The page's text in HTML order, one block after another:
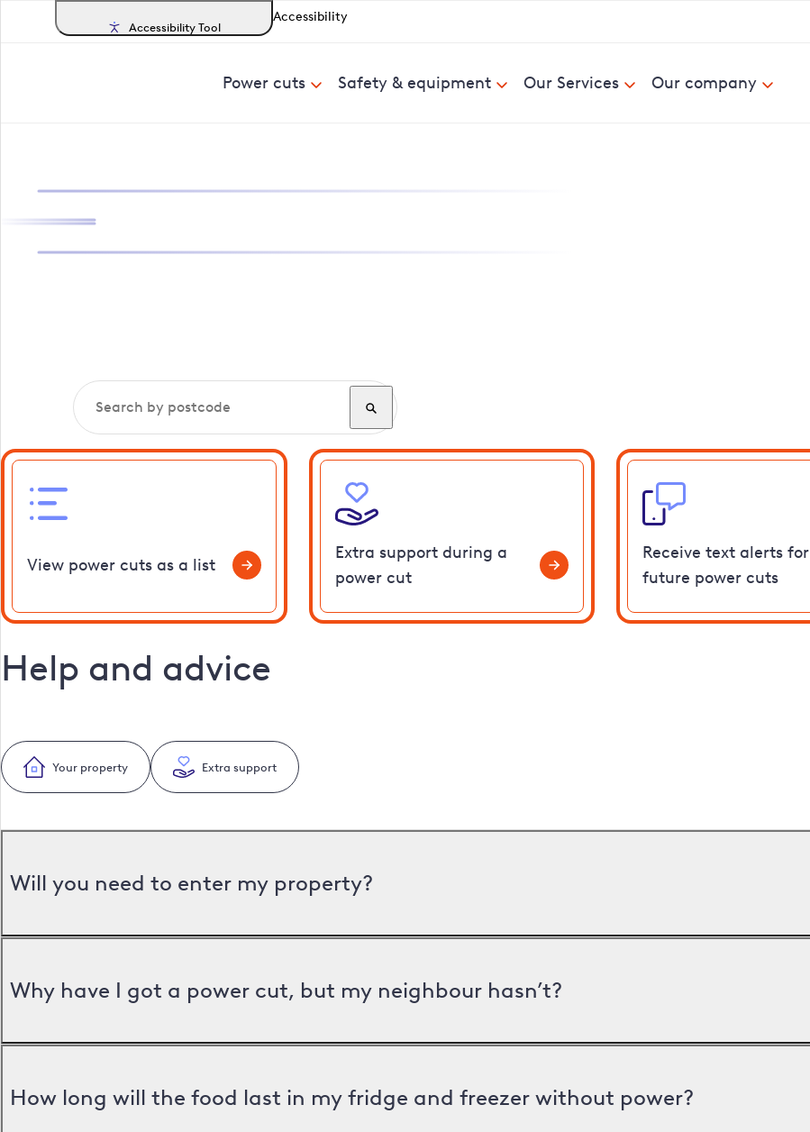
Accessibility Tool
Accessibility
Power cuts Safety & equipment Our Services Our company
View power cuts as a list
Extra support during a
power cut
Receive text alerts for
future power cuts
Help and advice
Your property Extra support
Will you need to enter my property?
Why have I got a power cut, but my neighbour hasn’t?
How long will the food last in my fridge and freezer without power?